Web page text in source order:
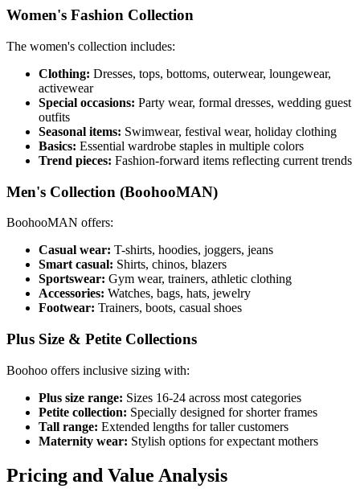
Women's Fashion Collection
The women's collection includes:
Clothing: Dresses, tops, bottoms, outerwear, loungewear,
activewear
Special occasions: Party wear, formal dresses, wedding guest
outfits
Seasonal items: Swimwear, festival wear, holiday clothing
Basics: Essential wardrobe staples in multiple colors
Trend pieces: Fashion-forward items reflecting current trends
Men's Collection (BoohooMAN)
BoohooMAN offers:
Casual wear: T-shirts, hoodies, joggers, jeans
Smart casual: Shirts, chinos, blazers
Sportswear: Gym wear, trainers, athletic clothing
Accessories: Watches, bags, hats, jewelry
Footwear: Trainers, boots, casual shoes
Plus Size & Petite Collections
Boohoo offers inclusive sizing with:
Plus size range: Sizes 16-24 across most categories
Petite collection: Specially designed for shorter frames
Tall range: Extended lengths for taller customers
Maternity wear: Stylish options for expectant mothers
Pricing and Value Analysis